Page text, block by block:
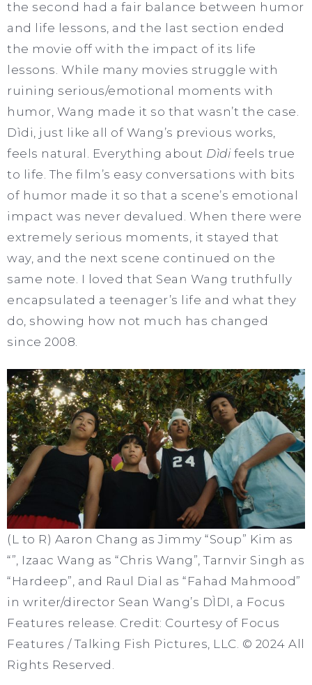
the second had a fair balance between humor
and life lessons, and the last section ended
the movie off with the impact of its life
lessons. While many movies struggle with
ruining serious/emotional moments with
humor, Wang made it so that wasn’t the case.
Dìdi, just like all of Wang’s previous works,
feels natural. Everything about Dìdifeels true
to life. The film’s easy conversations with bits
of humor made it so that a scene’s emotional
impact was never devalued. When there were
extremely serious moments, it stayed that
way, and the next scene continued on the
same note. I loved that Sean Wang truthfully
encapsulated a teenager’s life and what they
do, showing how not much has changed
since 2008.
(L to R) Aaron Chang as Jimmy “Soup” Kim as
“”, Izaac Wang as “Chris Wang”, Tarnvir Singh as
“Hardeep”, and Raul Dial as “Fahad Mahmood”
in writer/director Sean Wang’s DÌDI, a Focus
Features release. Credit: Courtesy of Focus
Features / Talking Fish Pictures, LLC. © 2024 All
Rights Reserved.